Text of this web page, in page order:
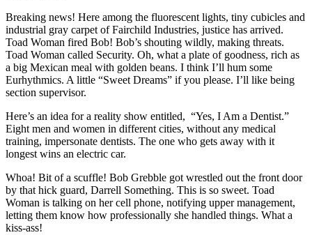
Breaking news! Here among the fluorescent lights, tiny cubicles and
industrial gray carpet of Fairchild Industries, justice has arrived.
Toad Woman fired Bob! Bob’s shouting wildly, making threats.
Toad Woman called Security. Oh, what a plate of goodness, rich as
a big Mexican meal with golden beans. I think I’ll hum some
Eurhythmics. A little “Sweet Dreams” if you please. I’ll like being
section supervisor.
Here’s an idea for a reality show entitled, “Yes, I Am a Dentist.”
Eight men and women in different cities, without any medical
training, impersonate dentists. The one who gets away with it
longest wins an electric car.
Whoa! Bit of a scuffle! Bob Grebble got wrestled out the front door
by that hick guard, Darrell Something. This is so sweet. Toad
Woman is talking on her cell phone, notifying upper management,
letting them know how professionally she handled things. What a
kiss-ass!